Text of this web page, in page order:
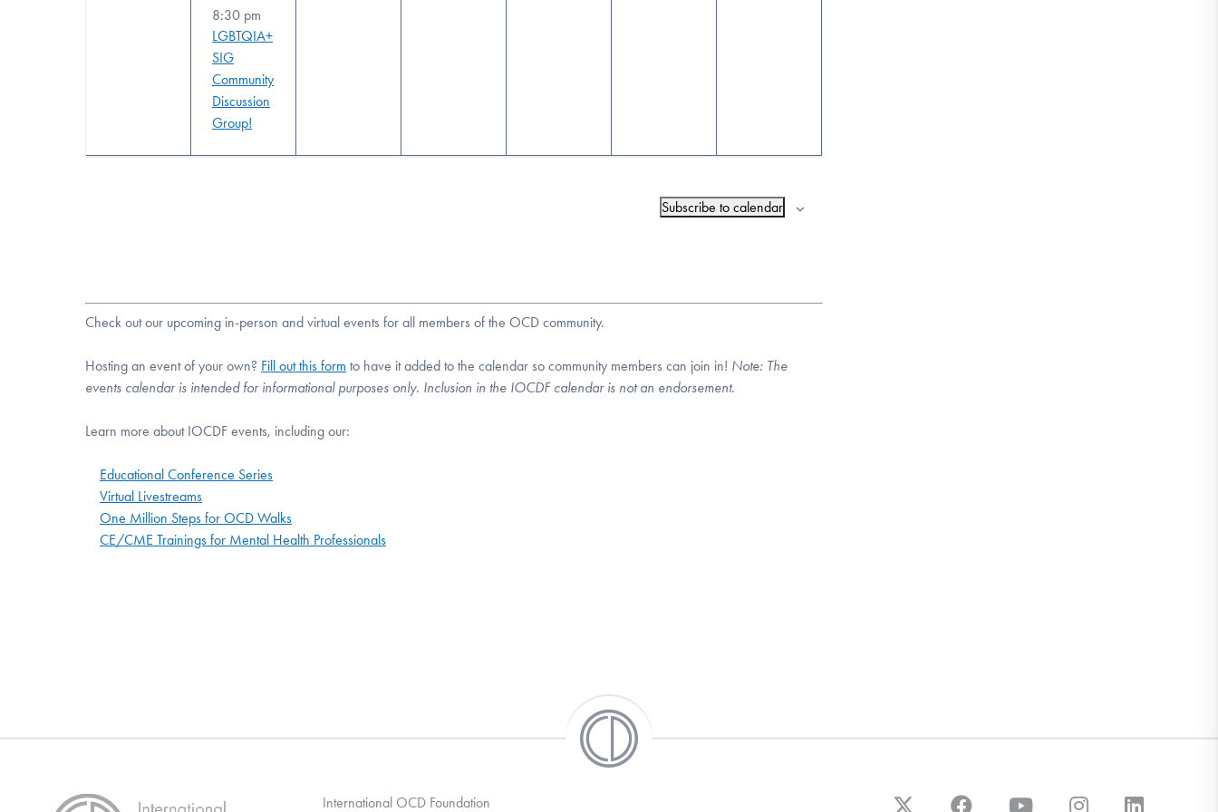
8:30 pm
LGBTQIA+
SIG
Community
Discussion
Group!
Subscribe to calendar
Check out our upcoming in-person and virtual events for all members of the OCD community.
Hosting an event of your own? Fill out this form to have it added to the calendar so community members can join in! Note: The
events calendar is intended for informational purposes only. Inclusion in the IOCDF calendar is not an endorsement.
Learn more about IOCDF events, including our:
Educational Conference Series
Virtual Livestreams
One Million Steps for OCD Walks
CE/CME Trainings for Mental Health Professionals
International OCD Foundation